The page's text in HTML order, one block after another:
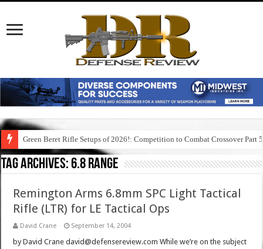
Green Beret Rifle Setups of 2026!: Competition to Combat Crossover Part 5
Tag Archives:6.8 range
Remington Arms 6.8mm SPC Light Tactical
Rifle (LTR) for LE Tactical Ops
David Crane September 14, 2004
by David Crane david@defensereview.com While we’re on the subject